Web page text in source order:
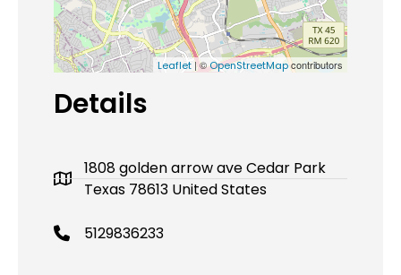
Leaflet| ©OpenStreetMapcontributors
Details
1808 golden arrow ave Cedar Park
Texas 78613 United States
5129836233